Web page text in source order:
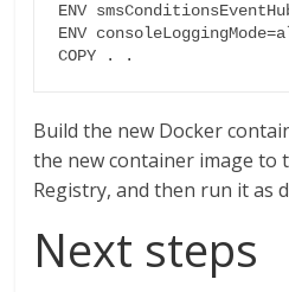
ENV
ENV
COPY . .
Build the new Docker
the new container image to
Registry, and then run it as
Next steps